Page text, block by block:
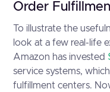
Order
To illustrate the
look at a few real-life
Amazon has invested
service systems,
fulfillment centers.